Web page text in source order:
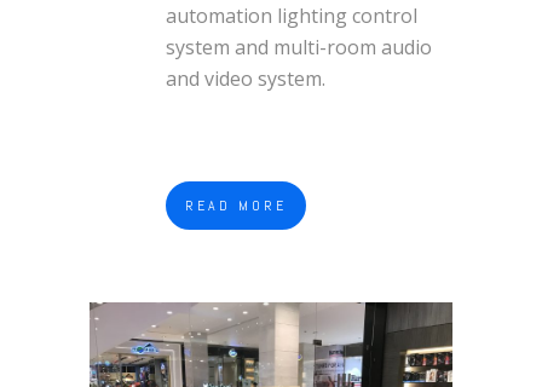
automation lighting control
system and multi-room audio
and video system.
READ MORE